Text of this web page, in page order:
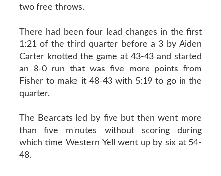
two free throws.
There had been four lead changes in the first
1:21 of the third quarter before a 3 by Aiden
Carter knotted the game at 43-43 and started
an 8-0 run that was five more points from
Fisher to make it 48-43 with 5:19 to go in the
quarter.
The Bearcats led by five but then went more
than five minutes without scoring during
which time Western Yell went up by six at 54-
48.